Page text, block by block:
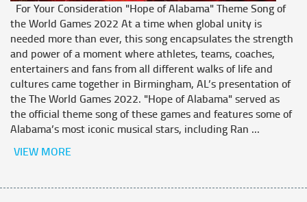
For Your Consideration "Hope of Alabama" Theme Song of
the World Games 2022 At a time when global unity is
needed more than ever, this song encapsulates the strength
and power of a moment where athletes, teams, coaches,
entertainers and fans from all different walks of life and
cultures came together in Birmingham, AL’s presentation of
the The World Games 2022. "Hope of Alabama" served as
the official theme song of these games and features some of
Alabama’s most iconic musical stars, including Ran ...
VIEW MORE